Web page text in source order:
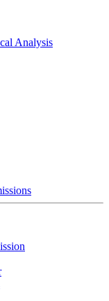
Analysis